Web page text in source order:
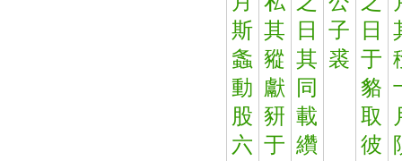
斯
螽
動
股
六
其
豵
獻
豜
于
日
其
同
載
纘
子
裘
日
于
貉
取
彼